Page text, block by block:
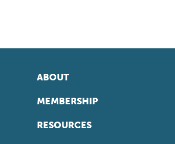
ABOUT
MEMBERSHIP
RESOURCES